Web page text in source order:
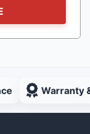
Warranty